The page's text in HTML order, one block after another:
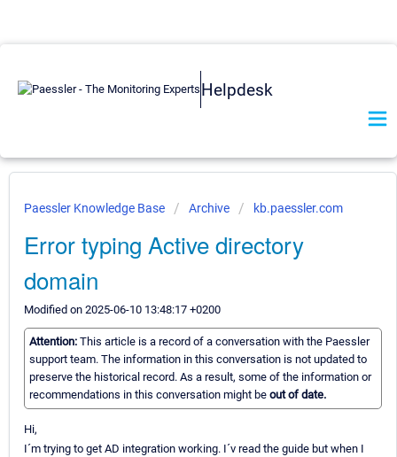
Helpdesk
Paessler Knowledge Base Archive kb.paessler.com
Error typing Active directory
domain
Modified on 2025-06-10 13:48:17 +0200
Attention: This article is a record of a conversation with the Paessler
support team. The information in this conversation is not updated to
preserve the historical record. As a result, some of the information or
recommendations in this conversation might be out of date.
Hi,
I´m trying to get AD integration working. I´v read the guide but when I